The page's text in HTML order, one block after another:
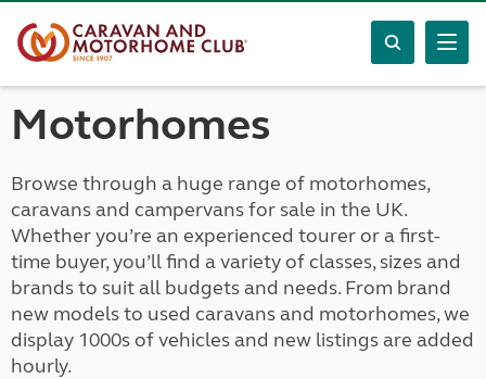
Motorhomes
Browse through a huge range of motorhomes,
caravans and campervans for sale in the UK.
Whether you’re an experienced tourer or a first-
time buyer, you’ll find a variety of classes, sizes and
brands to suit all budgets and needs. From brand
new models to used caravans and motorhomes, we
display 1000s of vehicles and new listings are added
hourly.